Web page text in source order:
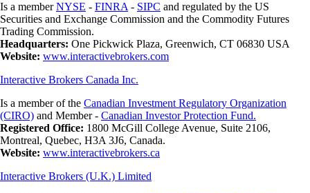
Is a memberNYSE - FINRA - SIPC and regulated by the US
Securities and Exchange Commission and the Commodity Futures
Trading Commission.
Headquarters: One Pickwick Plaza, Greenwich, CT 06830 USA
Website: www.interactivebrokers.com
Interactive Brokers Canada Inc.
Is a member of the Canadian Investment Regulatory Organization
(CIRO) and Member - Canadian Investor Protection Fund.
Registered Office: 1800 McGill College Avenue, Suite 2106,
Montreal, Quebec, H3A 3J6, Canada.
Website: www.interactivebrokers.ca
Interactive Brokers (U.K.) Limited